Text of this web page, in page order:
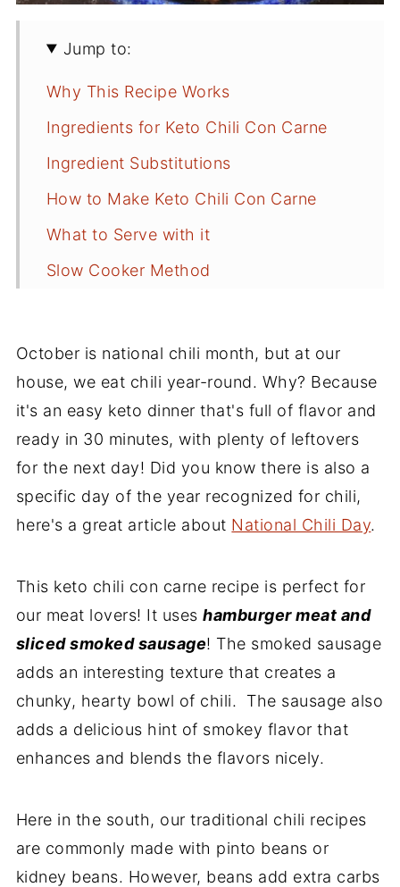
Jump to:
Why This Recipe Works
Ingredients for Keto Chili Con Carne
Ingredient Substitutions
How to Make Keto Chili Con Carne
What to Serve with it
Slow Cooker Method
Storing Leftovers
More Keto and Low Carb Recipes
Recipe
October is national chili month, but at our
house, we eat chili year-round. Why? Because
it's an easy keto dinner that's full of flavor and
ready in 30 minutes, with plenty of leftovers
for the next day! Did you know there is also a
specific day of the year recognized for chili,
here's a great article about National Chili Day.
This keto chili con carne recipe is perfect for
our meat lovers! It useshamburger meat and
sliced smoked sausage! The smoked sausage
adds an interesting texture that creates a
chunky, hearty bowl of chili. The sausage also
adds a delicious hint of smokey flavor that
enhances and blends the flavors nicely.
Here in the south, our traditional chili recipes
are commonly made with pinto beans or
kidney beans. However, beans add extra carbs